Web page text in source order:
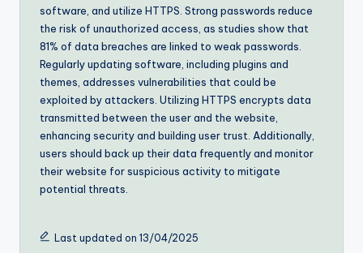
software, and utilize HTTPS. Strong passwords reduce
the risk of unauthorized access, as studies show that
81% of data breaches are linked to weak passwords.
Regularly updating software, including plugins and
themes, addresses vulnerabilities that could be
exploited by attackers. Utilizing HTTPS encrypts data
transmitted between the user and the website,
enhancing security and building user trust. Additionally,
users should back up their data frequently and monitor
their website for suspicious activity to mitigate
potential threats.
Last updated on 13/04/2025